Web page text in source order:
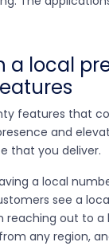
a local
features that
and
that you deliver.
a local
see a
out to a
any region,